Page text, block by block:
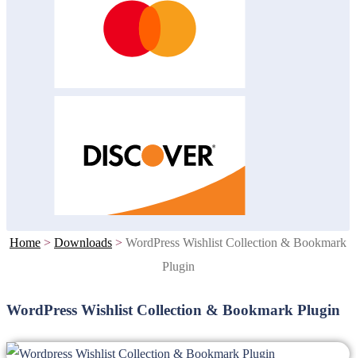
Home > Downloads > WordPress Wishlist Collection & Bookmark
Plugin
WordPress Wishlist Collection & Bookmark Plugin